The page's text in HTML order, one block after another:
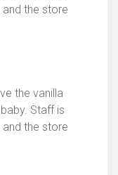
the store
the vanilla
Staff is
the store